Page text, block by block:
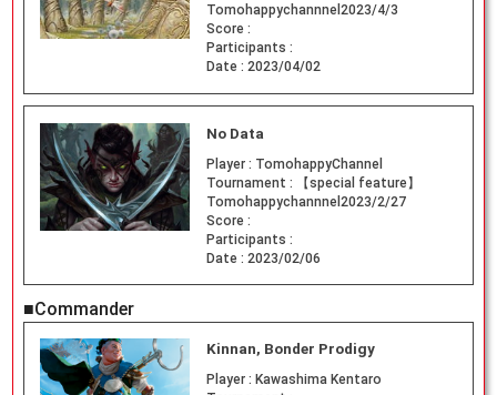
Tomohappychannnel2023/4/3
Score :
Participants :
Date : 2023/04/02
No Data
Player : TomohappyChannel
Tournament :
【special feature】
Tomohappychannnel2023/2/27
Score :
Participants :
Date : 2023/02/06
■Commander
Kinnan, Bonder Prodigy
Player : Kawashima Kentaro